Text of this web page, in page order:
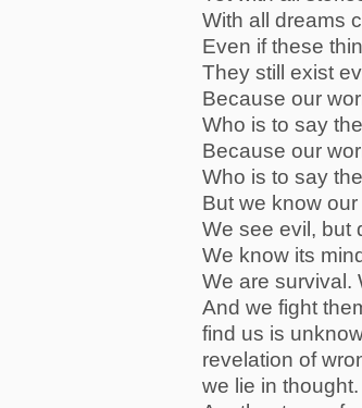
With all dreams
Even if these
They still exist
Because our
Who is to say
Because our
Who is to say
But we know
We see evil, but
We know its
We are survival.
And we fight
find us is
revelation of
we lie in